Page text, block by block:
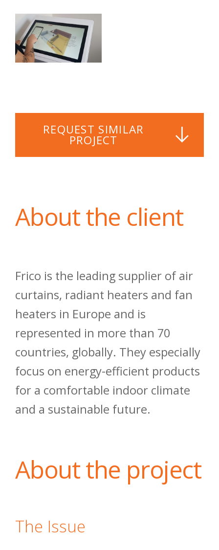
REQUEST SIMILAR
PROJECT
About the client
Frico is the leading supplier of air
curtains, radiant heaters and fan
heaters in Europe and is
represented in more than 70
countries, globally. They especially
focus on energy-efficient products
for a comfortable indoor climate
and a sustainable future.
About the project
The Issue